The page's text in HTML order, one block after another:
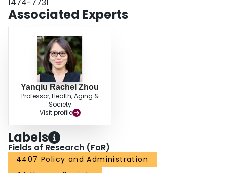
1474-7731
Associated Experts
Yanqiu Rachel Zhou
Professor, Health, Aging &
Society
Visit profile
Labels
Fields of Research (FoR)
4407 Policy and Administration